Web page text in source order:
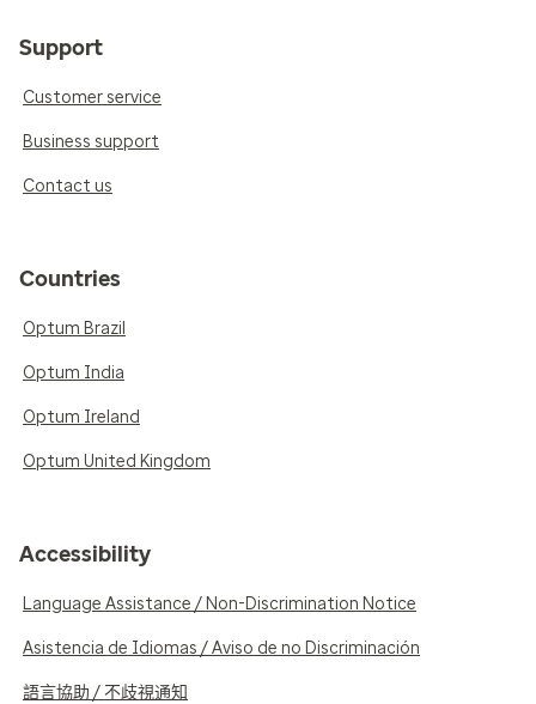
Support
Customer service
Business support
Contact us
Countries
Optum Brazil
Optum India
Optum Ireland
Optum United Kingdom
Accessibility
Language Assistance / Non-Discrimination Notice
Asistencia de Idiomas / Aviso de no Discriminación
語言協助 / 不歧視通知